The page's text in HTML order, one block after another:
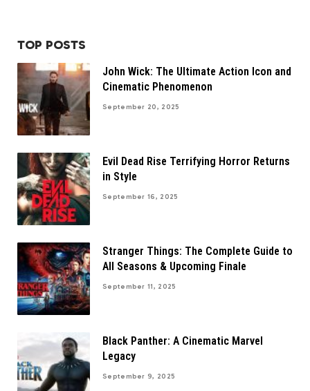
TOP POSTS
John Wick: The Ultimate Action Icon and
Cinematic Phenomenon
September 20, 2025
Evil Dead Rise Terrifying Horror Returns
in Style
September 16, 2025
Stranger Things: The Complete Guide to
All Seasons & Upcoming Finale
September 11, 2025
Black Panther: A Cinematic Marvel
Legacy
September 9, 2025